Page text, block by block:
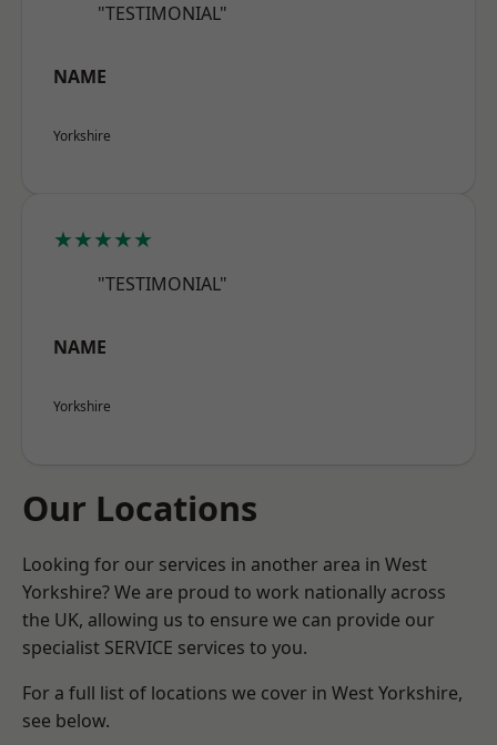
"TESTIMONIAL"
NAME
Yorkshire
★★★★★
"TESTIMONIAL"
NAME
Yorkshire
Our Locations
Looking for our services in another area in West
Yorkshire? We are proud to work nationally across
the UK, allowing us to ensure we can provide our
specialist SERVICE services to you.
For a full list of locations we cover in West Yorkshire,
see below.